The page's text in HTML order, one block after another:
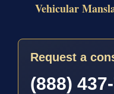
Vehicular
Request a
(888)